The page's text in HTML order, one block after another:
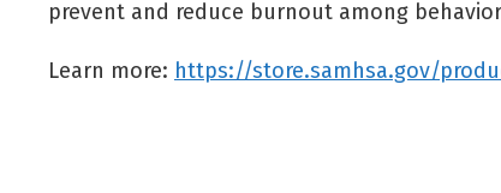
prevent and reduce burnout among
Learn more: https://store.samhsa.gov/